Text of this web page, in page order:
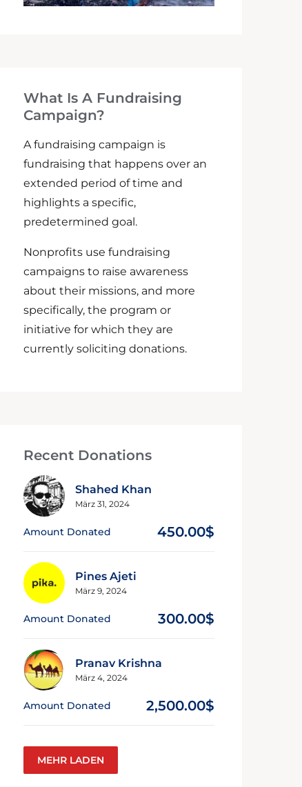
What Is A Fundraising
Campaign?
A fundraising campaign is
fundraising that happens over an
extended period of time and
highlights a specific,
predetermined goal.
Nonprofits use fundraising
campaigns to raise awareness
about their missions, and more
specifically, the program or
initiative for which they are
currently soliciting donations.
Recent Donations
Shahed Khan
März 31, 2024
Amount Donated 450.00$
Pines Ajeti
März 9, 2024
Amount Donated 300.00$
Pranav Krishna
März 4, 2024
Amount Donated 2,500.00$
MEHR LADEN